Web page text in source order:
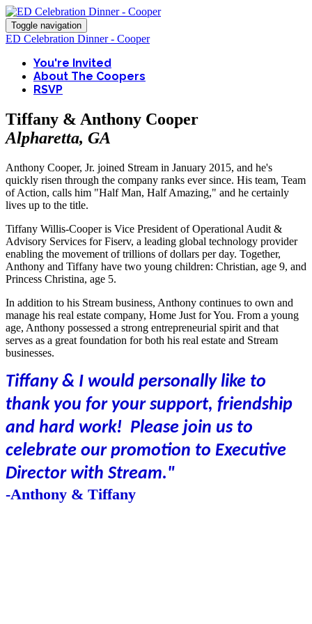
Toggle navigation
ED Celebration Dinner - Cooper
You're Invited
About The Coopers
RSVP
Tiffany & Anthony Cooper
Alpharetta, GA
Anthony Cooper, Jr. joined Stream in January 2015, and he's
quickly risen through the company ranks ever since. His team, Team
of Action, calls him "Half Man, Half Amazing," and he certainly
lives up to the title.
Tiffany Willis-Cooper is Vice President of Operational Audit &
Advisory Services for Fiserv, a leading global technology provider
enabling the movement of trillions of dollars per day. Together,
Anthony and Tiffany have two young children: Christian, age 9, and
Princess Christina, age 5.
In addition to his Stream business, Anthony continues to own and
manage his real estate company, Home Just for You. From a young
age, Anthony possessed a strong entrepreneurial spirit and that
serves as a great foundation for both his real estate and Stream
businesses.
Tiffany & I would personally like to
thank you for your support, friendship
and hard work! Please join us to
celebrate our promotion to Executive
Director with Stream."
-Anthony & Tiffany